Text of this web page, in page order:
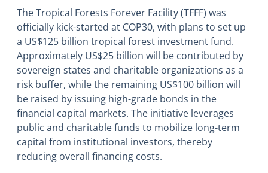
The Tropical Forests Forever Facility (TFFF) was
officially kick-started at COP30, with plans to set up
a US$125 billion tropical forest investment fund.
Approximately US$25 billion will be contributed by
sovereign states and charitable organizations as a
risk buffer, while the remaining US$100 billion will
be raised by issuing high-grade bonds in the
financial capital markets. The initiative leverages
public and charitable funds to mobilize long-term
capital from institutional investors, thereby
reducing overall financing costs.